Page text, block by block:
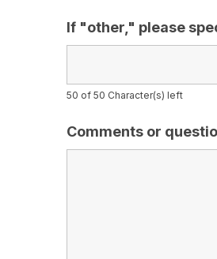
If "other," please
50 of 50 Character(s) left
Comments or